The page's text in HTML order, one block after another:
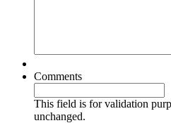
Comments
This field is for validation
unchanged.